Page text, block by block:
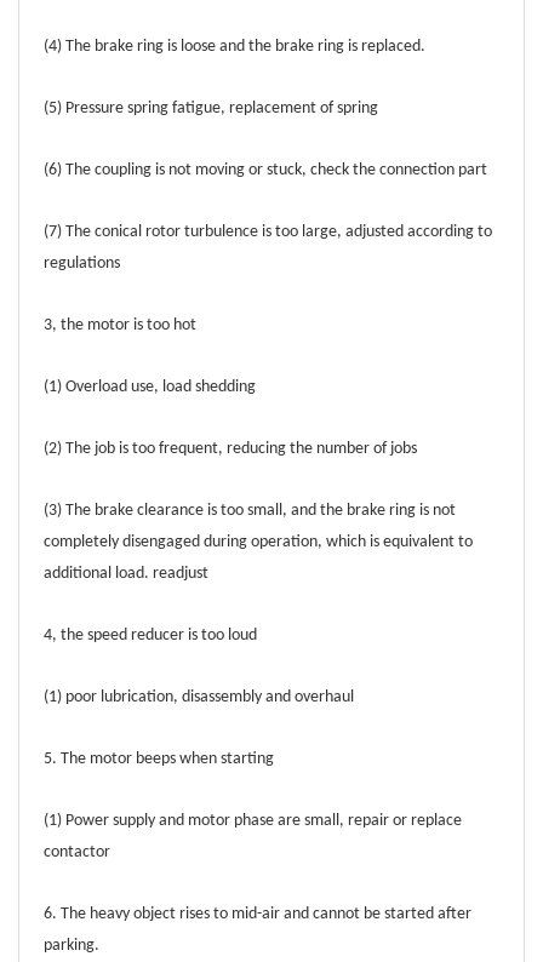
(4) The brake ring is loose and the brake ring is replaced.
(5) Pressure spring fatigue, replacement of spring
(6) The coupling is not moving or stuck, check the connection part
(7) The conical rotor turbulence is too large, adjusted according to
regulations
3, the motor is too hot
(1) Overload use, load shedding
(2) The job is too frequent, reducing the number of jobs
(3) The brake clearance is too small, and the brake ring is not
completely disengaged during operation, which is equivalent to
additional load. readjust
4, the speed reducer is too loud
(1) poor lubrication, disassembly and overhaul
5. The motor beeps when starting
(1) Power supply and motor phase are small, repair or replace
contactor
6. The heavy object rises to mid-air and cannot be started after
parking.